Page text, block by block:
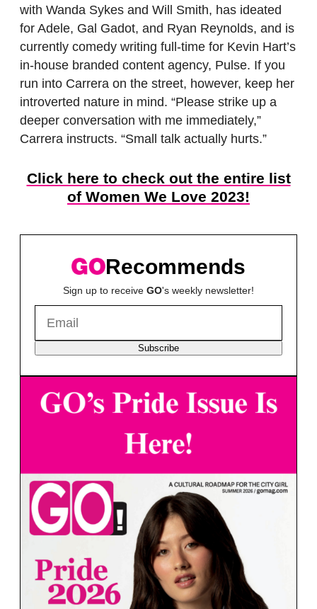
with Wanda Sykes and Will Smith, has ideated
for Adele, Gal Gadot, and Ryan Reynolds, and is
currently comedy writing full-time for Kevin Hart’s
in-house branded content agency, Pulse. If you
run into Carrera on the street, however, keep her
introverted nature in mind. “Please strike up a
deeper conversation with me immediately,”
Carrera instructs. “Small talk actually hurts.”
Click here to check out the entire list
of Women We Love 2023!
Recommends
Sign up to receive GO's weekly newsletter!
Subscribe